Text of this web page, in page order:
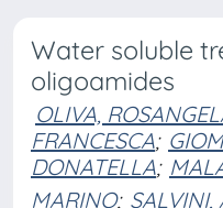
Water soluble
oligoamides
OLIVA,
FRANCESCA;
DONATELLA;
MARINO; SALVINI,